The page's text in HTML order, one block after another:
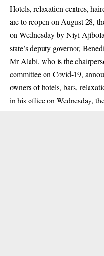
Hotels, relaxation centres,
are to reopen on August 28,
on Wednesday by Niyi
state’s deputy governor,
Mr Alabi, who is the
committee on Covid-19,
owners of hotels, bars,
in his office on Wednesday,